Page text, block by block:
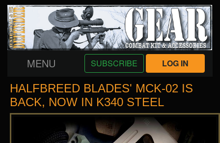
MENU SUBSCRIBE LOG IN
HALFBREED BLADES' MCK-02 IS
BACK, NOW IN K340 STEEL